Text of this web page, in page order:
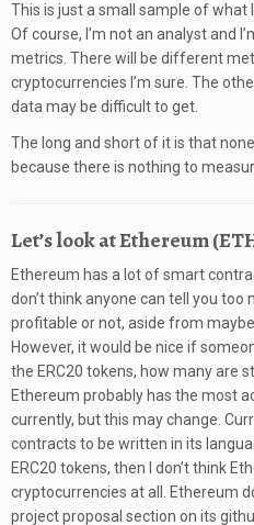
This is just a small sample of what
Of course, I’m not an analyst and
metrics. There will be different
cryptocurrencies I’m sure. The
data may be difficult to get.
The long and short of it is that
because there is nothing to
Let’s look at Ethereum
Ethereum has a lot of smart
don’t think anyone can tell you
profitable or not, aside from maybe
However, it would be nice if
the ERC20 tokens, how many are
Ethereum probably has the most
currently, but this may change.
contracts to be written in its
ERC20 tokens, then I don’t think
cryptocurrencies at all. Ethereum
project proposal section on its